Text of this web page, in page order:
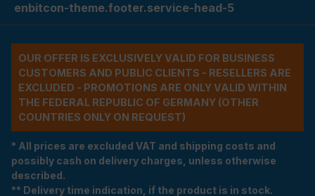
enbitcon-theme.footer.service-head-5
OUR OFFER IS EXCLUSIVELY VALID FOR BUSINESS
CUSTOMERS AND PUBLIC CLIENTS - RESELLERS ARE
EXCLUDED - PROMOTIONS ARE ONLY VALID WITHIN
THE FEDERAL REPUBLIC OF GERMANY (OTHER
COUNTRIES ONLY ON REQUEST)
* All prices are excluded VAT and shipping costs and
possibly cash on delivery charges, unless otherwise
described.
** Delivery time indication, if the product is in stock.